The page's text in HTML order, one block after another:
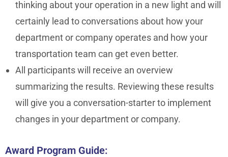
thinking about your operation in a new light and will
certainly lead to conversations about how your
department or company operates and how your
transportation team can get even better.
All participants will receive an overview
summarizing the results. Reviewing these results
will give you a conversation-starter to implement
changes in your department or company.
Award Program Guide: